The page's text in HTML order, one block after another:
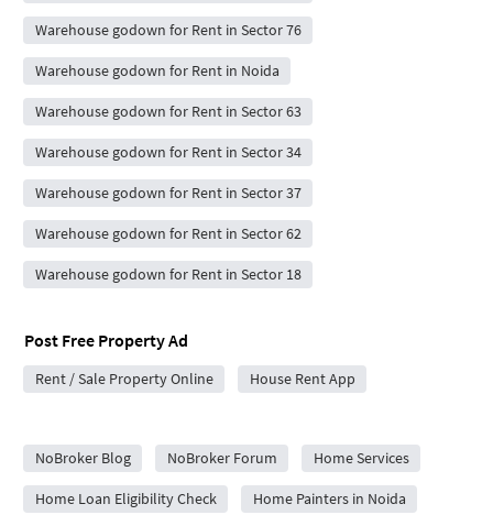
Warehouse godown for Rent in Sector 76
Warehouse godown for Rent in Noida
Warehouse godown for Rent in Sector 63
Warehouse godown for Rent in Sector 34
Warehouse godown for Rent in Sector 37
Warehouse godown for Rent in Sector 62
Warehouse godown for Rent in Sector 18
Post Free Property Ad
Rent / Sale Property Online House Rent App
NoBroker Blog
NoBroker Forum Home Services
Home Loan Eligibility Check Home Painters in Noida